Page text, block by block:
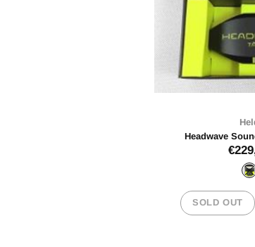
Headwave
SOLD OUT